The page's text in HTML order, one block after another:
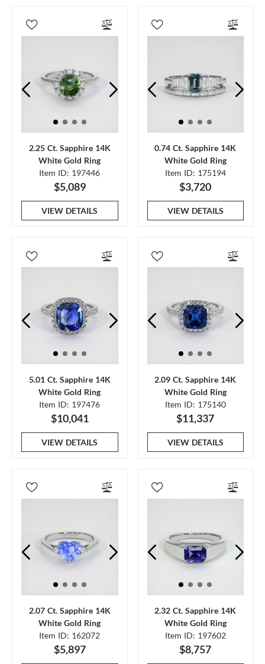
2.25 Ct. Sapphire 14K
White Gold Ring
Item ID: 197446
$5,089
VIEW DETAILS
0.74 Ct. Sapphire 14K
White Gold Ring
Item ID: 175194
$3,720
VIEW DETAILS
5.01 Ct. Sapphire 14K
White Gold Ring
Item ID: 197476
$10,041
VIEW DETAILS
2.09 Ct. Sapphire 14K
White Gold Ring
Item ID: 175140
$11,337
VIEW DETAILS
2.07 Ct. Sapphire 14K
White Gold Ring
Item ID: 162072
$5,897
2.32 Ct. Sapphire 14K
White Gold Ring
Item ID: 197602
$8,757